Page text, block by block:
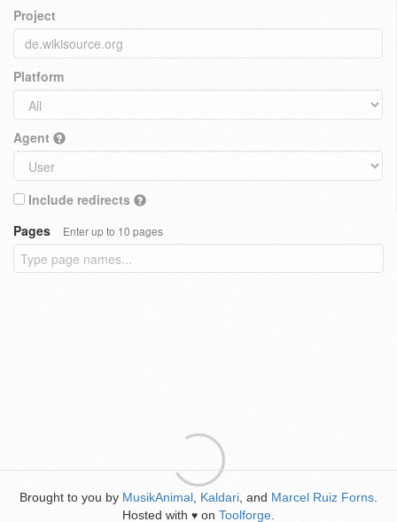
Project
Platform
Agent
Include redirects
Pages
Enter up to 10 pages
Brought to you by MusikAnimal Kaldari , and Marcel Ruiz Forns
Hosted with ♥ on Toolforge